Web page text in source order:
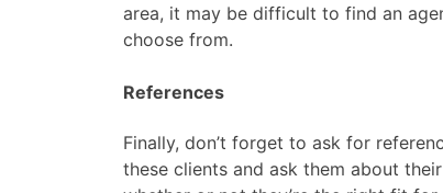
area, it may be difficult to find an
choose from.
References
Finally, don’t forget to ask for
these clients and ask them about